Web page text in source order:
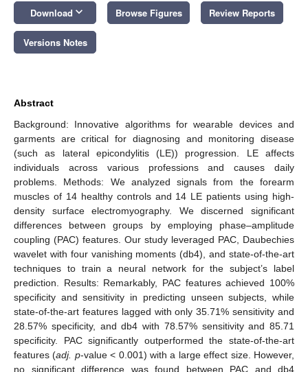
Download keyboard_arrow_down Browse Figures Review Reports
Versions Notes
Abstract
Background: Innovative algorithms for wearable devices and
garments are critical for diagnosing and monitoring disease
(such as lateral epicondylitis (LE)) progression. LE affects
individuals across various professions and causes daily
problems. Methods: We analyzed signals from the forearm
muscles of 14 healthy controls and 14 LE patients using high-
density surface electromyography. We discerned significant
differences between groups by employing phase–amplitude
coupling (PAC) features. Our study leveraged PAC, Daubechies
wavelet with four vanishing moments (db4), and state-of-the-art
techniques to train a neural network for the subject’s label
prediction. Results: Remarkably, PAC features achieved 100%
specificity and sensitivity in predicting unseen subjects, while
state-of-the-art features lagged with only 35.71% sensitivity and
28.57% specificity, and db4 with 78.57% sensitivity and 85.71
specificity. PAC significantly outperformed the state-of-the-art
features (adj. p-value < 0.001) with a large effect size. However,
no significant difference was found between PAC and db4